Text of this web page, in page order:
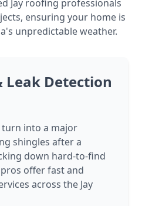
Jay roofing professionals
ensuring your home is
unpredictable weather.
Leak Detection
turn into a major
shingles after a
down hard-to-find
offer fast and
across the Jay